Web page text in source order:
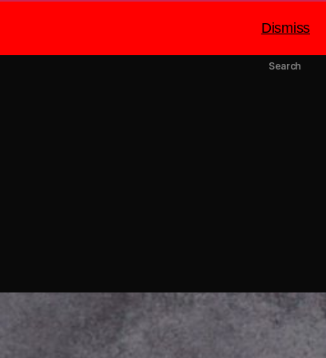
Search
Dismiss